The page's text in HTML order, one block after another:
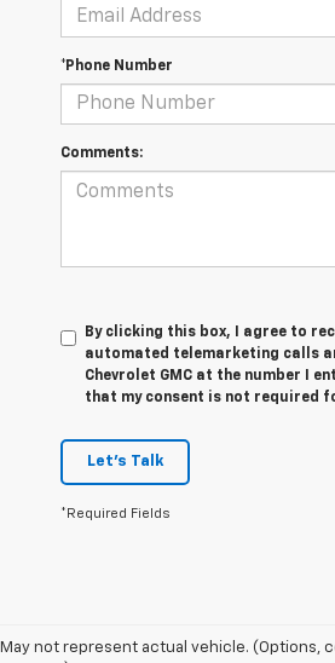
*Phone Number
Comments:
By clicking this box, I agree to
automated telemarketing calls
Chevrolet GMC at the number I
that my consent is not required
Let's Talk
*Required Fields
May not represent actual vehicle. (Options,